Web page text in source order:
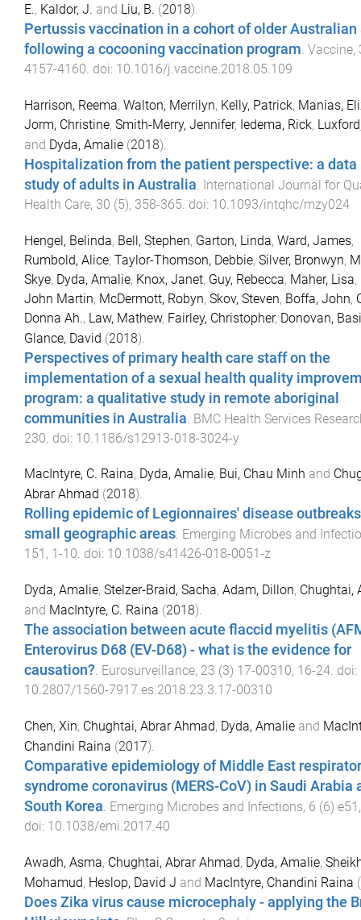
E., Kaldor, J. and Liu, B. (2018).
Pertussis vaccination in a cohort of older Australian
following a cocooning vaccination program. Vaccine,
4157-4160. doi: 10.1016/j.vaccine.2018.05.109
Harrison, Reema, Walton, Merrilyn, Kelly, Patrick, Manias,
Jorm, Christine, Smith-Merry, Jennifer, Iedema, Rick,
and Dyda, Amalie (2018).
Hospitalization from the patient perspective: a data
study of adults in Australia International Journal for
Health Care, 30 (5), 358-365 . doi: 10.1093/intqhc/mzy024
Hengel, Belinda, Bell, Stephen, Garton, Linda, Ward, James,
Rumbold, Alice, Taylor-Thomson, Debbie, Silver, Bronwyn,
Skye, Dyda, Amalie, Knox, Janet, Guy, Rebecca, Maher, Lisa,
John Martin, McDermott, Robyn, Skov, Steven, Boffa, John,
Donna Ah., Law, Mathew, Fairley, Christopher, Donovan,
Glance, David (2018).
Perspectives of primary health care staff on the
implementation of a sexual health quality
program: a qualitative study in remote aboriginal
communities in Australia BMC Health Services
230 . doi: 10.1186/s12913-018-3024-y
MacIntyre, C. Raina, Dyda, Amalie, Bui, Chau Minh and
Abrar Ahmad (2018).
Rolling epidemic of Legionnaires' disease
small geographic areas. Emerging Microbes and
151 , 1 -10. doi: 10.1038/s41426-018-0051-z
Dyda, Amalie, Stelzer-Braid, Sacha, Adam, Dillon, Chughtai,
and MacIntyre, C. Raina (2018).
The association between acute flaccid myelitis
Enterovirus D68 (EV-D68) - what is the evidence for
causation?. Eurosurveillance, 23 (3) 17-00310, 16-24. doi:
10.2807/1560-7917.es.2018.23.3.17-00310
Chen, Xin, Chughtai, Abrar Ahmad, Dyda, Amalie and
Chandini Raina (2017).
Comparative epidemiology of Middle East
syndrome coronavirus (MERS-CoV) in Saudi Arabia
South Korea. Emerging Microbes and Infections, 6 (6) e51
doi: 10.1038/emi.2017.40
Awadh, Asma, Chughtai, Abrar Ahmad, Dyda, Amalie,
Mohamud, Heslop, David J and MacIntyre, Chandini Raina (
Does Zika virus cause microcephaly - applying the